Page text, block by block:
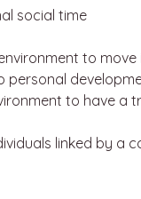
social time
to
to have a
linked by a